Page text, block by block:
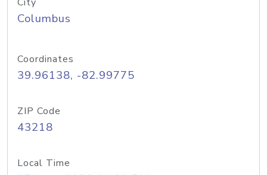
Columbus
Coordinates
39.96138, -82.99775
ZIP Code
43218
Local Time